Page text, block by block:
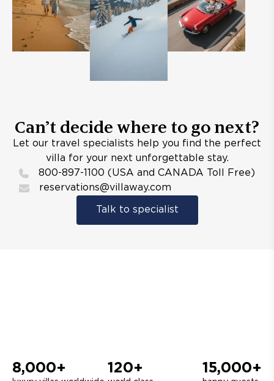
Can’t decide where to go next?
Let our travel specialists help you find the perfect
villa for your next unforgettable stay.
800-897-1100 (USA and CANADA Toll Free)
reservations@villaway.com
Talk to specialist
8,000+ 120+ 15,000+